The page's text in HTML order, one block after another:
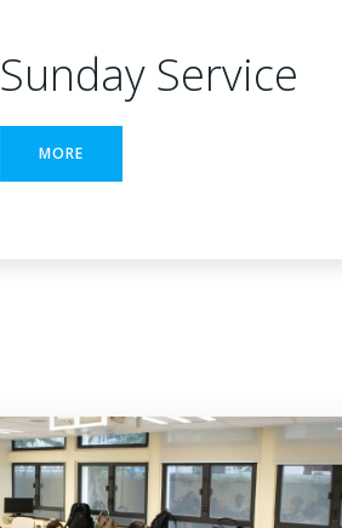
Sunday Service
MORE